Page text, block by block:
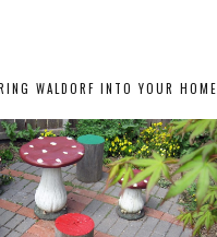
WALDORF INTO YOUR HOME